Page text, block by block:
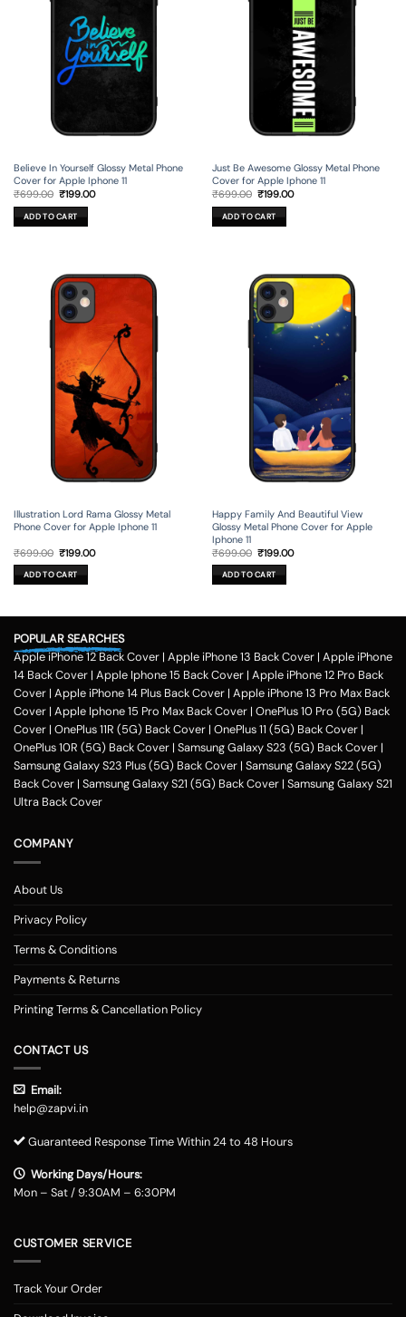
Believe In Yourself Glossy Metal Phone
Cover for Apple Iphone 11
₹699.00 Original
price
was:
₹699.00.
₹199.00Current
ADD TO CART
Just Be Awesome Glossy Metal Phone
Cover for Apple Iphone 11
₹699.00 Original
price
was:
₹699.00.
₹199.00Current
ADD TO CART
Illustration Lord Rama Glossy Metal
Phone Cover for Apple Iphone 11
₹699.00 Original
price
was:
₹699.00.
₹199.00Current
ADD TO CART
Happy Family And Beautiful View
Glossy Metal Phone Cover for Apple
Iphone 11
₹699.00 Original
price
was:
₹699.00.
₹199.00Current
ADD TO CART
POPULAR SEARCHES
Apple iPhone 12 Back Cover | Apple iPhone 13 Back Cover | Apple iPhone
14 Back Cover | Apple Iphone 15 Back Cover | Apple iPhone 12 Pro Back
Cover | Apple iPhone 14 Plus Back Cover | Apple iPhone 13 Pro Max Back
Cover | Apple Iphone 15 Pro Max Back Cover | OnePlus 10 Pro (5G) Back
Cover | OnePlus 11R (5G) Back Cover | OnePlus 11 (5G) Back Cover |
OnePlus 10R (5G) Back Cover | Samsung Galaxy S23 (5G) Back Cover |
Samsung Galaxy S23 Plus (5G) Back Cover | Samsung Galaxy S22 (5G)
Back Cover | Samsung Galaxy S21 (5G) Back Cover | Samsung Galaxy S21
Ultra Back Cover
COMPANY
About Us
Privacy Policy
Terms & Conditions
Payments & Returns
Printing Terms & Cancellation Policy
CONTACT US
Email:
help@zapvi.in
Guaranteed Response Time Within 24 to 48 Hours
Working Days/Hours:
Mon – Sat / 9:30AM – 6:30PM
CUSTOMER SERVICE
Track Your Order